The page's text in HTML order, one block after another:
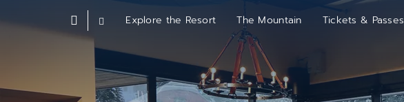
to
parkcity
homepageChoose
Resort
Explore the Resort The Mountain Tickets & Passes